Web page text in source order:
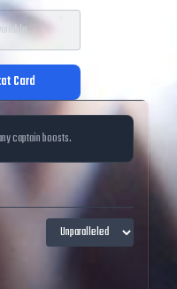
Card
captain boosts.